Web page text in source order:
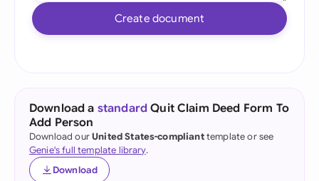
Create document
Download a standard Quit Claim Deed Form To
Add Person
Download ourUnited States-complianttemplate or see
Genie's full template library.
Download